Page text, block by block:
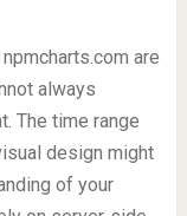
are
always
The time range
design might
of your